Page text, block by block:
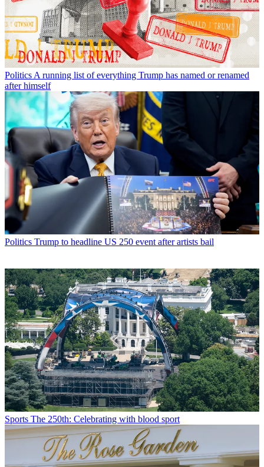
Politics A running list of everything Trump has named or renamed
after himself
Politics Trump to headline US 250 event after artists bail
Sports The 250th: Celebrating with blood sport